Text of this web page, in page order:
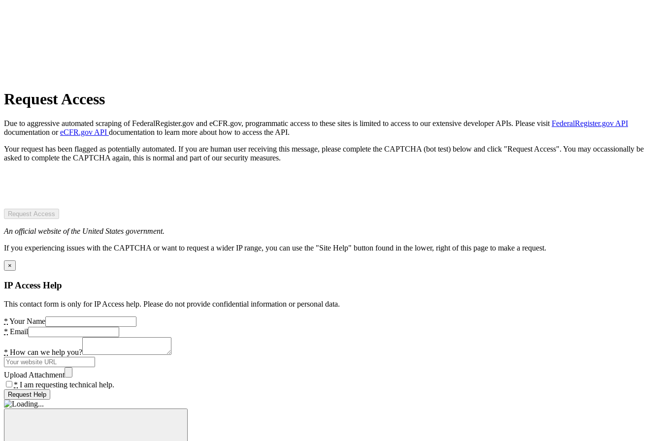
Request Access
Due to aggressive automated scraping of FederalRegister.gov and eCFR.gov, programmatic access to these sites is limited to access to our extensive developer APIs. Please visit FederalRegister.gov API
documentation oreCFR.gov API documentation to learn more about how to access the API.
Your request has been flagged as potentially automated. If you are human user receiving this message, please complete the CAPTCHA (bot test) below and click "Request Access". You may occassionally be
asked to complete the CAPTCHA again, this is normal and part of our security measures.
Request Access
An official website of the United States government.
If you experiencing issues with the CAPTCHA or want to request a wider IP range, you can use the "Site Help" button found in the lower, right of this page to make a request.
×
IP Access Help
This contact form is only for IP Access help. Please do not provide confidential information or personal data.
* Your Name
* Email
* How can we help you?
Upload Attachment
* I am requesting technical help.